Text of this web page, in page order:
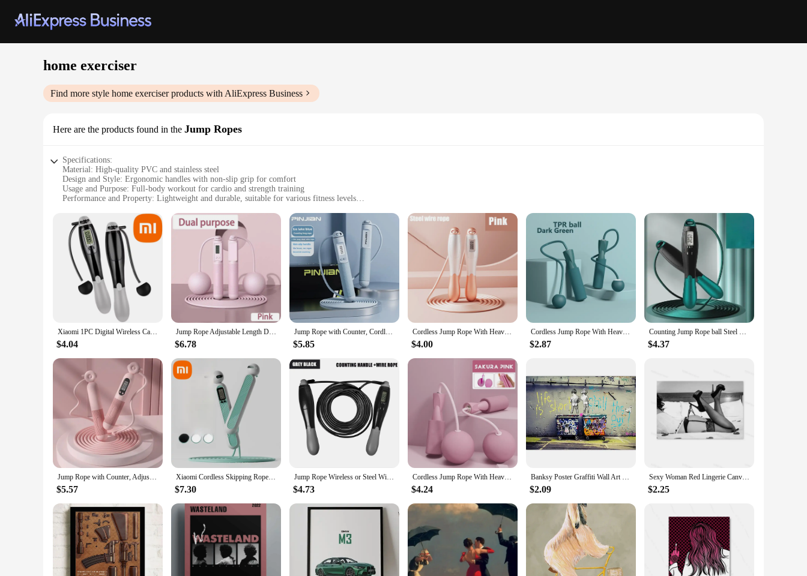
home exerciser
Find more style home exerciserproducts with AliExpress Business
Here are the products found in the Jump Ropes
Specifications:
Material: High-quality PVC and stainless steel
Design and Style: Ergonomic handles with non-slip grip for comfort
Usage and Purpose: Full-body workout for cardio and strength training
Performance and Property: Lightweight and durable, suitable for various fitness levels
Applicable People: Ideal for home exercisers looking for a convenient and effective workout solution
Features:
|Vendors|
**Optimized for Home Fitness**
The home exerciser Jump Ropes are designed to provide an effective full-body workout in the comfort of your own home. With their lightweight yet durable construction, these jump ropes are perfect
for users of all fitness levels, from beginners to seasoned athletes. The ergonomic handles are crafted from high-quality PVC and feature a non-slip grip, ensuring a comfortable and secure hold during
intense workouts.
**Versatile and Convenient**
These jump ropes are not just about functionality; they're also about versatility. Whether you're looking to improve your cardiovascular endurance, enhance your coordination, or build muscle strength,
these jump ropes are your go-to equipment. The set includes two jump ropes, allowing you to engage in double the workout sessions or share with a friend or family member. Their compact design
makes them easy to store and transport, making them an ideal addition to any home gym setup.
**Designed for Wholesale and Vendor Supply**
As a wholesale supplier or vendor, you're looking for products that not only meet the needs of your customers but also offer a competitive edge in the market. These home exerciser Jump Ropes are the
perfect choice. With their high-quality construction and user-friendly design, they're sure to be a hit with your customers. The set's affordability and convenience make it an attractive option for both
personal use and resale, ensuring you can offer a product that stands out in the market.
Xiaomi 1PC Digital Wireless Calorie Counter Skip Rope Sport Weights Exercise Fitness Body Building Cordless Digital Jump Rope
$4.04
Jump Rope Adjustable Length Digital Counting Skipping Rope with Exercise Cordless Ball for Fitness Workout Home Outdoor
$6.78
Jump Rope with Counter, Cordless Jump Rope for Home Use Fitness Exercise and Weight Lose, Rope to Jump Exercise Sports Equipment
$5.85
Cordless Jump Rope With Heavy Balls Home Gym Equipment Jump Line for Women Men Exercise Skipping Rope for Weight-loss
$4.00
Cordless Jump Rope With Heavy Balls Sports Fitness Training Rapid Speed Skipping Rope Adjustable Home Gym Equipment
$2.87
Counting Jump Rope ball Steel PVC Skipping Rope Exercise Adjustable Cordless jump rope Fitness gym Training Home Sport Equipment
$4.37
Jump Rope with Counter, Adjustable Skipping Rope with Calorie Counter, Smart Skipping Rope for Fitness Exercise and Weight Lose
$5.57
Xiaomi Cordless Skipping Rope Fitness Weight Loss Exercise Girls Fat Burning Special Profession Digital Counter Weight-bearing
$7.30
Jump Rope Wireless or Steel Wire Skipping Rope ABS Handle Exercise Jumping Rope Fitness Workout Training Home Sport Equipment
$4.73
Cordless Jump Rope With Heavy Balls Sports Fitness Training Bodybuilding Exercise Rapid Speed Skipping Rope Home Gym Equipment
$4.24
Banksy Poster Graffiti Wall Art Canvas Painting Posters Prints Abstract Wall Pictures for Living Room Home Restaurant Decoration
$2.09
Sexy Woman Red Lingerie Canvas Painting Stockings High Heels Poster Printing Modern Nordic Wall Art Film for Bedroom Home Decor
$2.25